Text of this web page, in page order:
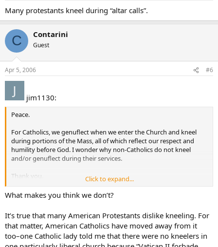
Many protestants kneel during “altar calls”.
C Contarini
Guest
Apr 5, 2006 #6
jim1130:
Peace.
For Catholics, we genuflect when we enter the Church and kneel
during portions of the Mass, all of which reflect our respect and
humility before God. I wonder why non-Catholics do not kneel
and/or genuflect during their services.
Thank you.
Peace.
Click to expand...
What makes you think we don’t?
It’s true that many American Protestants dislike kneeling. For
that matter, American Catholics have moved away from it
too–one Catholic lady told me that there were no kneelers in